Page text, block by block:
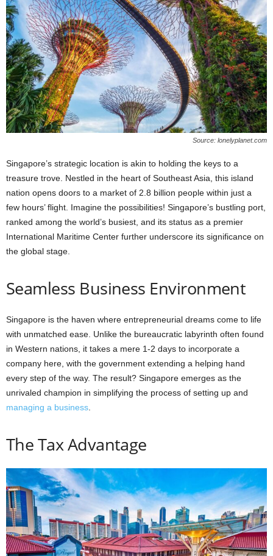
Source: lonelyplanet.com
Singapore’s strategic location is akin to holding the keys to a
treasure trove. Nestled in the heart of Southeast Asia, this island
nation opens doors to a market of 2.8 billion people within just a
few hours’ flight. Imagine the possibilities! Singapore’s bustling port,
ranked among the world’s busiest, and its status as a premier
International Maritime Center further underscore its significance on
the global stage.
Seamless Business Environment
Singapore is the haven where entrepreneurial dreams come to life
with unmatched ease. Unlike the bureaucratic labyrinth often found
in Western nations, it takes a mere 1-2 days to incorporate a
company here, with the government extending a helping hand
every step of the way. The result? Singapore emerges as the
unrivaled champion in simplifying the process of setting up and
managing a business
The Tax Advantage